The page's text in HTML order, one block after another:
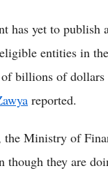
has yet to
entities in
billions of
reported.
the Ministry of
though they are